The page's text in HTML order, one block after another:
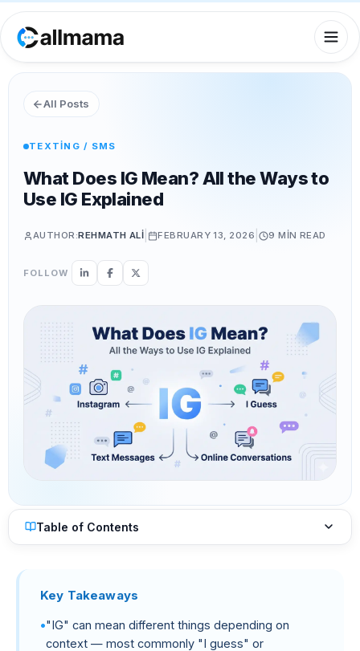
All Posts
TEXTING / SMS
What Does IG Mean? All the Ways to
Use IG Explained
AUTHOR:REHMATH ALI FEBRUARY 13, 2026 | 9 MIN READ
FOLLOW
Table of Contents
Key Takeaways
"IG" can mean different things depending on
context — most commonly "I guess" or